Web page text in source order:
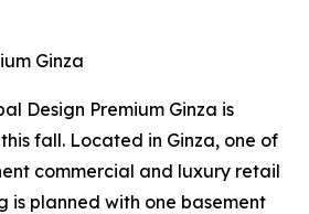
Ginza
Design Premium Ginza is
fall. Located in Ginza, one of
commercial and luxury retail
is planned with one basement